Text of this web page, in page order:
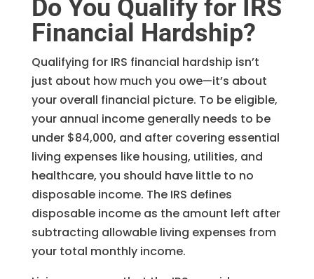
Do You Qualify for IRS
Financial Hardship?
Qualifying for IRS financial hardship isn’t
just about how much you owe—it’s about
your overall financial picture. To be eligible,
your annual income generally needs to be
under $84,000, and after covering essential
living expenses like housing, utilities, and
healthcare, you should have little to no
disposable income. The IRS defines
disposable income as the amount left after
subtracting allowable living expenses from
your total monthly income.